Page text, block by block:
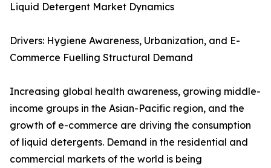
Liquid Detergent Market Dynamics
Drivers: Hygiene Awareness, Urbanization, and E-
Commerce Fuelling Structural Demand
Increasing global health awareness, growing middle-
income groups in the Asian-Pacific region, and the
growth of e-commerce are driving the consumption
of liquid detergents. Demand in the residential and
commercial markets of the world is being